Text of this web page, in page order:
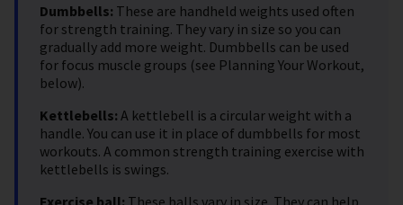
Dumbbells: These are handheld weights used often
for strength training. They vary in size so you can
gradually add more weight. Dumbbells can be used
for focus muscle groups (see Planning Your Workout,
below).
Kettlebells: A kettlebell is a circular weight with a
handle. You can use it in place of dumbbells for most
workouts. A common strength training exercise with
kettlebells is swings.
Exercise ball: These balls vary in size. They can help